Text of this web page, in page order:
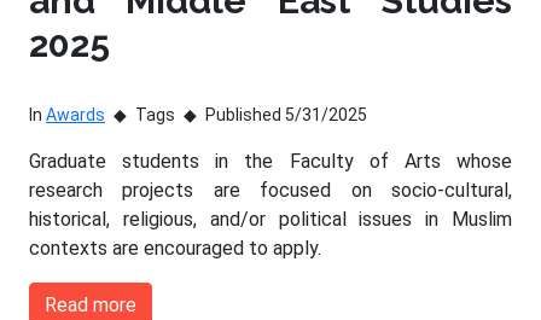
2025
In Awards Tags Published 5/31/2025
Graduate students in the Faculty of Arts whose
research projects are focused on socio-cultural,
historical, religious, and/or political issues in Muslim
contexts are encouraged to apply.
Read more